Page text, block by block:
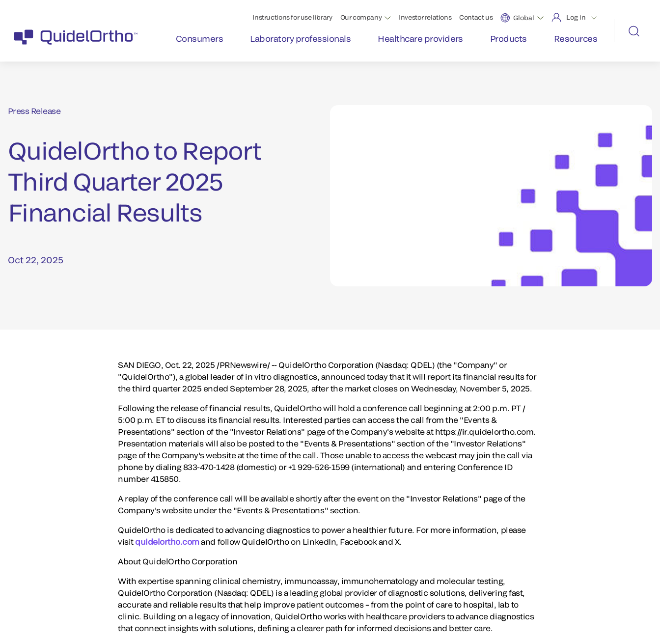
Instructions for use library Our company Investor relations Contact us Global Log in
Consumers Laboratory professionals Healthcare providers Products Resources
Press Release
QuidelOrtho to Report
Third Quarter 2025
Financial Results
Oct 22, 2025
SAN DIEGO, Oct. 22, 2025 /PRNewswire/ -- QuidelOrtho Corporation (Nasdaq: QDEL) (the "Company" or
"QuidelOrtho"), a global leader of in vitro diagnostics, announced today that it will report its financial results for
the third quarter 2025 endedSeptember 28, 2025, after the market closes on Wednesday, November 5, 2025.
Following the release of financial results, QuidelOrtho will hold a conference call beginning at 2:00 p.m. PT/
5:00 p.m. ETto discuss its financial results. Interested parties can access the call from the "Events &
Presentations" section of the "Investor Relations" page of the Company's website at https://ir.quidelortho.com.
Presentation materials will also be posted to the "Events & Presentations" section of the "Investor Relations"
page of the Company's website at the time of the call. Those unable to access the webcast may join the call via
phone by dialing 833-470-1428 (domestic) or +1 929-526-1599 (international) and entering Conference ID
number 415850.
A replay of the conference call will be available shortly after the event on the "Investor Relations" page of the
Company's website under the "Events & Presentations" section.
QuidelOrtho is dedicated to advancing diagnostics to power a healthier future. For more information, please
visit quidelortho.comand follow QuidelOrtho on LinkedIn, Facebook and X.
About QuidelOrtho Corporation
With expertise spanning clinical chemistry, immunoassay, immunohematology and molecular testing,
QuidelOrtho Corporation (Nasdaq: QDEL) is a leading global provider of diagnostic solutions, delivering fast,
accurate and reliable results that help improve patient outcomes – from the point of care to hospital, lab to
clinic. Building on a legacy of innovation, QuidelOrtho works with healthcare providers to advance diagnostics
that connect insights with solutions, defining a clearer path for informed decisions and better care.